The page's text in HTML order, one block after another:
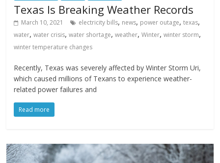
Texas Is Breaking Weather Records
March 10, 2021 electricity bills, news, power outage,texas,
water,water crisis,water shortage,weather,Winter,winter storm,
winter temperature changes
Recently, Texas was severely affected by Winter Storm Uri,
which caused millions of Texans to experience weather-
related power failures and
Read more